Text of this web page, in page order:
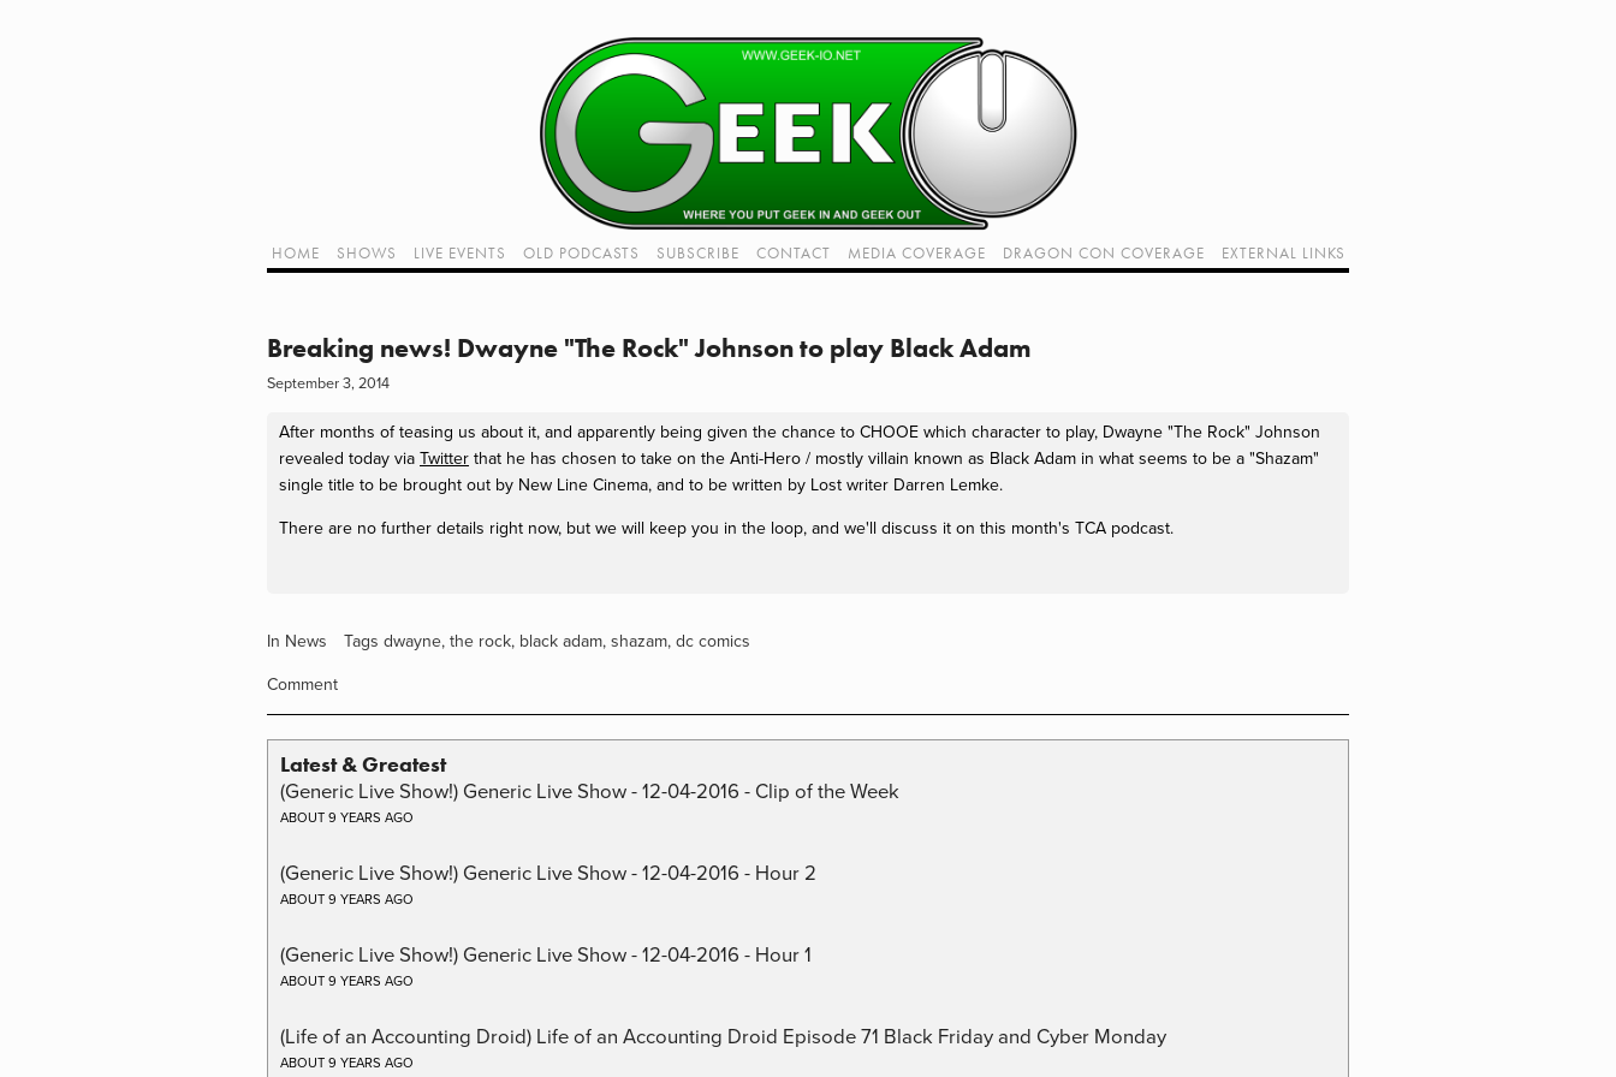
Subscribe
Dragon Con coverage
External Links
Support Geek I/O
Our Equipment (Affiliate Links)
Geek Projects
HOME SHOWS
LIVE EVENTS
VIDEOS
OLD PODCASTS SUBSCRIBE CONTACT MEDIA COVERAGE DRAGON CON COVERAGE
EXTERNAL LINKS
Breaking news! Dwayne "The Rock" Johnson to play Black Adam
September 3, 2014
After months of teasing us about it, and apparently being given the chance to CHOOE which character to play, Dwayne "The Rock" Johnson
revealed today via Twitter that he has chosen to take on the Anti-Hero / mostly villain known as Black Adam in what seems to be a "Shazam"
single title to be brought out by New Line Cinema, and to be written by Lost writer Darren Lemke.
There are no further details right now, but we will keep you in the loop, and we'll discuss it on this month's TCA podcast.
In News Tags dwayne, the rock, black adam, shazam, dc comics
Comment
Latest & Greatest
(Generic Live Show!) Generic Live Show - 12-04-2016 - Clip of the Week
ABOUT 9 YEARS AGO
(Generic Live Show!) Generic Live Show - 12-04-2016 - Hour 2
ABOUT 9 YEARS AGO
(Generic Live Show!) Generic Live Show - 12-04-2016 - Hour 1
ABOUT 9 YEARS AGO
(Life of an Accounting Droid) Life of an Accounting Droid Episode 71 Black Friday and Cyber Monday
ABOUT 9 YEARS AGO